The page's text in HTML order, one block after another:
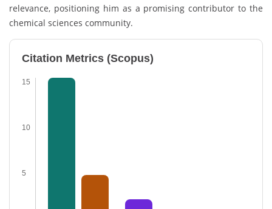
relevance, positioning him as a promising contributor to the
chemical sciences community.
Citation Metrics (Scopus)
15
10
5